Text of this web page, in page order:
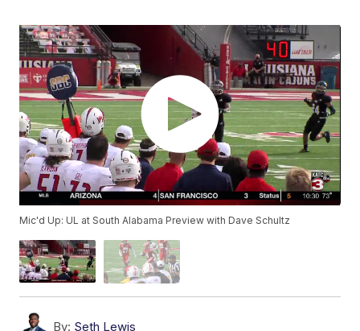
Mic'd Up: UL at South Alabama Preview with Dave Schultz
By: Seth Lewis